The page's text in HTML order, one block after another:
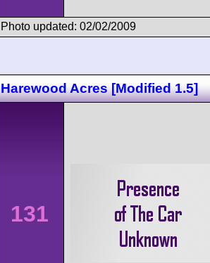
Photo updated: 02/02/2009
Harewood Acres [Modified 1.5]
131